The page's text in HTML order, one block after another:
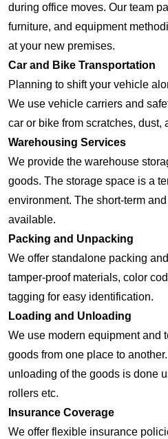
during office moves. Our team
furniture, and equipment
at your new premises.
Car and Bike Transportation
Planning to shift your vehicle
We use vehicle carriers and
car or bike from scratches, dust,
Warehousing Services
We provide the warehouse
goods. The storage space is a
environment. The short-term
available.
Packing and Unpacking
We offer standalone packing
tamper-proof materials, color
tagging for easy identification.
Loading and Unloading
We use modern equipment and
goods from one place to
unloading of the goods is done
rollers etc.
Insurance Coverage
We offer flexible insurance